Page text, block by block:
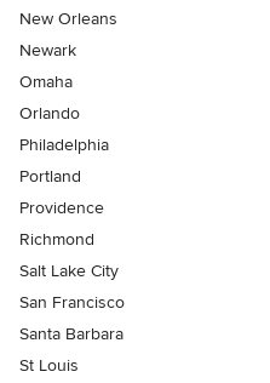
New Orleans
Newark
Omaha
Orlando
Philadelphia
Portland
Providence
Richmond
Salt Lake City
San Francisco
Santa Barbara
St Louis